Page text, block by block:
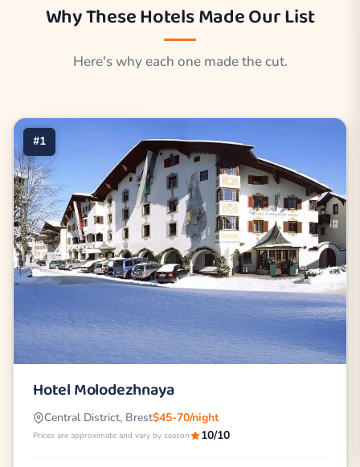
Why These Hotels Made Our List
Here's why each one made the cut.
#1
Hotel Molodezhnaya
Central District, Brest$45-70/night
Prices are approximate and vary by season 10/10